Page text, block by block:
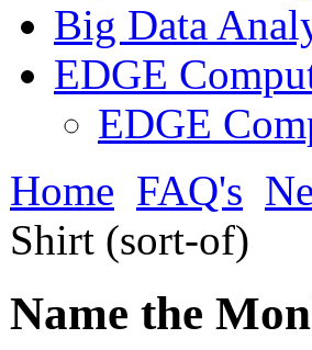
Big Data
EDGE
EDGE
Home FAQ's
Shirt (sort-of)
Name the